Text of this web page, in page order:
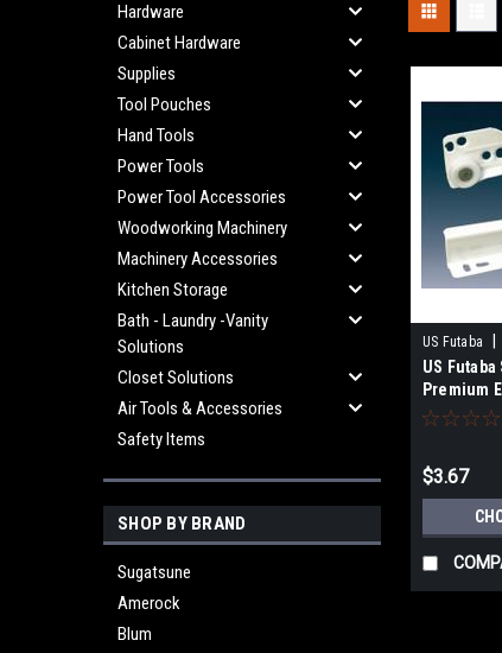
Hardware
Cabinet Hardware
Supplies
Tool Pouches
Hand Tools
Power Tools
Power Tool Accessories
Woodworking Machinery
Machinery Accessories
Kitchen Storage
Bath - Laundry -Vanity
Solutions
Closet Solutions
Air Tools & Accessories
Safety Items
SHOP BY BRAND
Sugatsune
Amerock
Blum
US Futaba
US
Premium
$3.67